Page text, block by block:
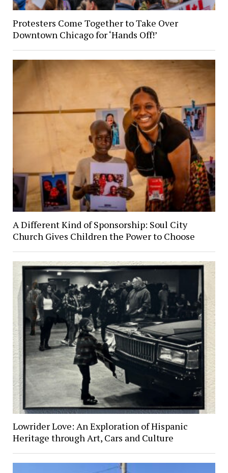
Protesters Come Together to Take Over
Downtown Chicago for ‘Hands Off!’
A Different Kind of Sponsorship: Soul City
Church Gives Children the Power to Choose
Lowrider Love: An Exploration of Hispanic
Heritage through Art, Cars and Culture